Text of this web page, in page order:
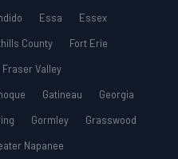
Essa
Essex
County
Fort Erie
Fraser Valley
Gatineau
Georgia
Gormley
Grasswood
Napanee